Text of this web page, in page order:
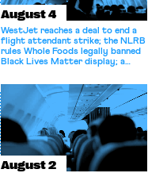
August 4
WestJet reaches a deal to end a
flight attendant strike; the NLRB
rules Whole Foods legally banned
Black Lives Matter display; a
athletes should have the right to
collectively bargain.
August 2